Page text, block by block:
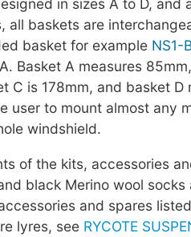
in sizes A to D, and
all baskets are
basket for example NS1-
Basket A measures
C is 178mm, and basket D
user to mount almost any
windshield.
of the kits, accessories
black Merino wool socks
and spares
lyres, see RYCOTE